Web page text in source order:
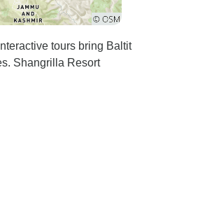
tours bring Baltit
Shangrilla Resort